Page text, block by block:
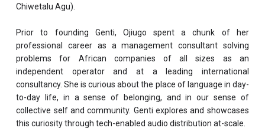
Chiwetalu Agu).
Prior to founding Genti, Ojiugo spent a chunk of her
professional career as a management consultant solving
problems for African companies of all sizes as an
independent operator and at a leading international
consultancy. She is curious about the place of language in day-
to-day life, in a sense of belonging, and in our sense of
collective self and community. Genti explores and showcases
this curiosity through tech-enabled audio distribution at-scale.